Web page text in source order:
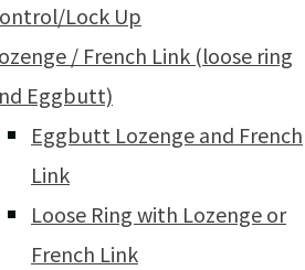
Lock Up
/ French Link (loose ring
Eggbutt)
Eggbutt Lozenge and French
Link
Loose Ring with Lozenge or
French Link